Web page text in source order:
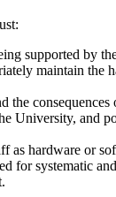
supported by
maintain the
University, and
as hardware or
for systematic